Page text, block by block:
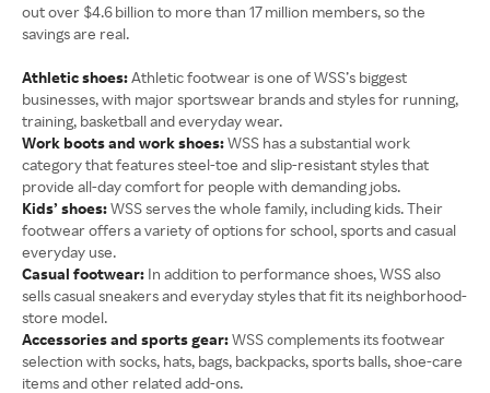
out over $4.6 billion to more than 17 million members, so the
savings are real.
Athletic shoes:Athletic footwear is one of WSS’s biggest
businesses, with major sportswear brands and styles for running,
training, basketball and everyday wear.
Work boots and work shoes:WSS has a substantial work
category that features steel-toe and slip-resistant styles that
provide all-day comfort for people with demanding jobs.
Kids’ shoes:WSS serves the whole family, including kids. Their
footwear offers a variety of options for school, sports and casual
everyday use.
Casual footwear: In addition to performance shoes, WSS also
sells casual sneakers and everyday styles that fit its neighborhood-
store model.
Accessories and sports gear:WSS complements its footwear
selection with socks, hats, bags, backpacks, sports balls, shoe-care
items and other related add-ons.